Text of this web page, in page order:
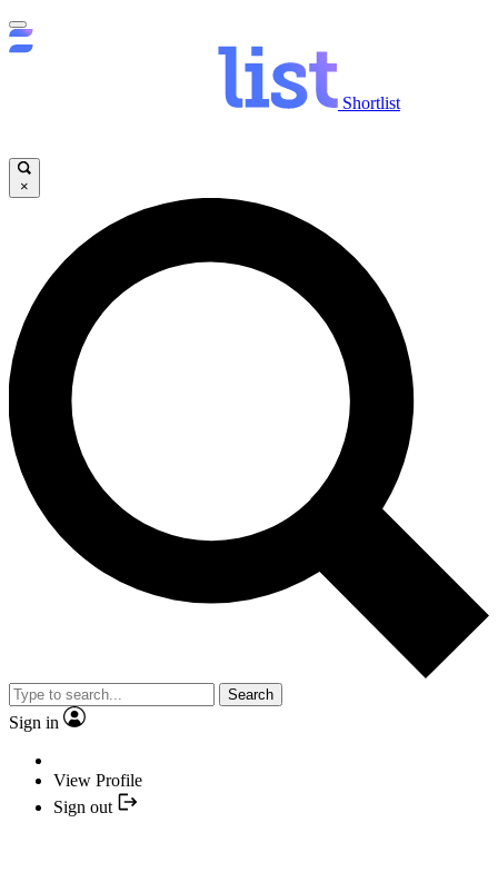
Shortlist
×
Search
Sign in
View Profile
Sign out